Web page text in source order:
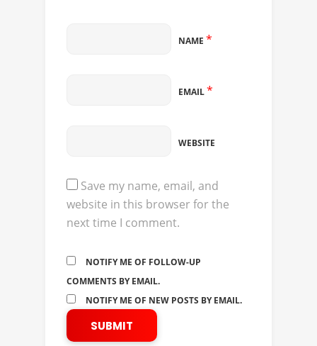
NAME *
EMAIL*
WEBSITE
Save my name, email, and
website in this browser for the
next time I comment.
NOTIFY ME OF FOLLOW-UP
COMMENTS BY EMAIL.
NOTIFY ME OF NEW POSTS BY EMAIL.